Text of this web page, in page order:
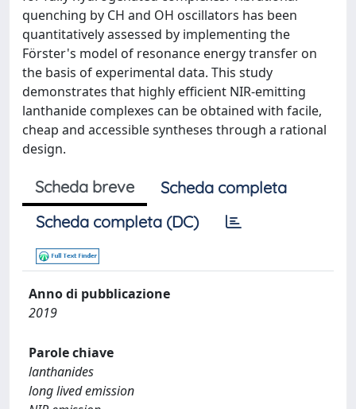
quenching by CH and OH oscillators has been
quantitatively assessed by implementing the
Förster's model of resonance energy transfer on
the basis of experimental data. This study
demonstrates that highly efficient NIR-emitting
lanthanide complexes can be obtained with facile,
cheap and accessible syntheses through a rational
design.
Scheda breve
Scheda completa
Scheda completa (DC)
Anno di pubblicazione
2019
Parole chiave
lanthanides
long lived emission